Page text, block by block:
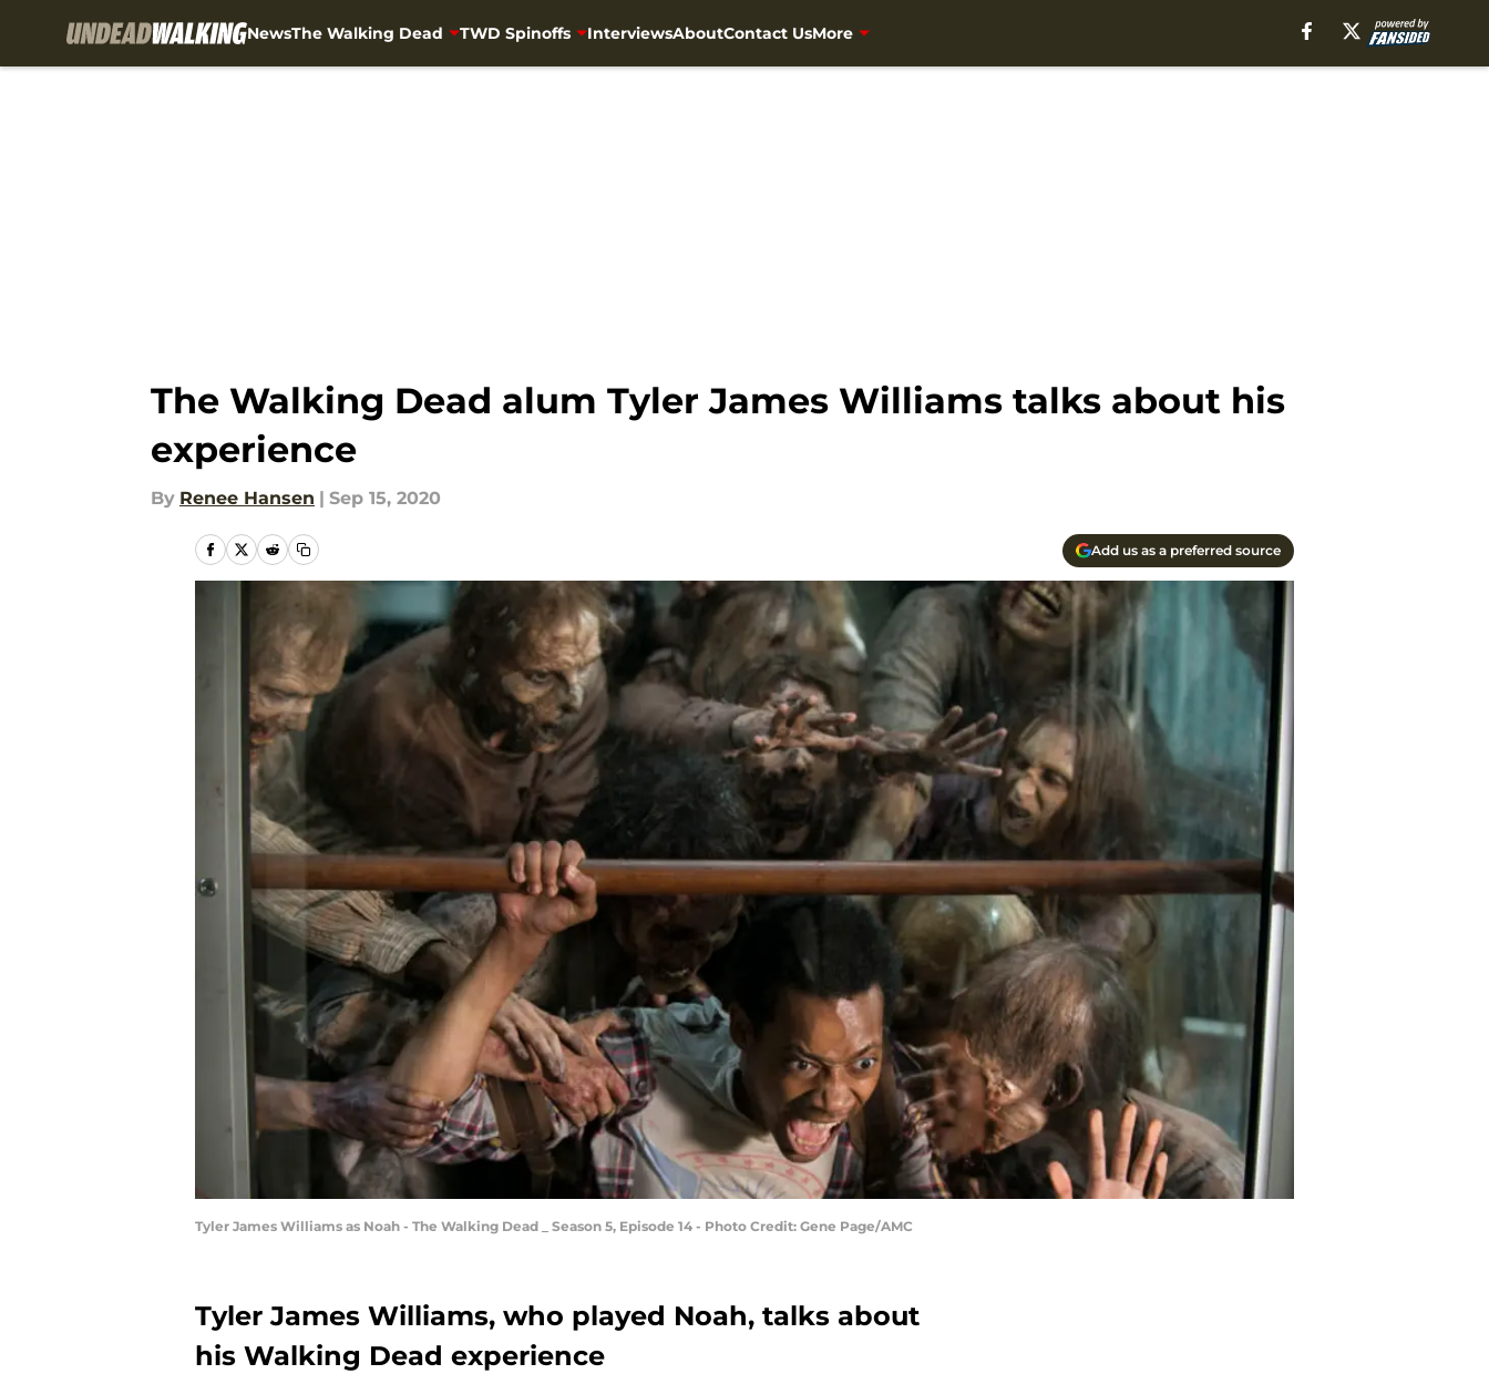
NewsThe Walking Dead TWD Spinoffs InterviewsAboutContact UsMore
The Walking Dead alum Tyler James Williams talks about his
experience
By Renee Hansen | Sep 15, 2020
Add us as a preferred source
Tyler James Williams as Noah - The Walking Dead _ Season 5, Episode 14 - Photo Credit: Gene Page/AMC
Tyler James Williams, who played Noah, talks about
his Walking Dead experience